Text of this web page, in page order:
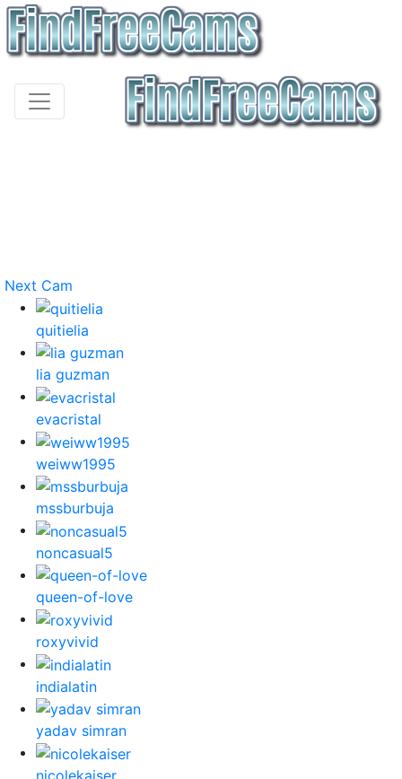
Next Cam
quitielia
lia guzman
evacristal
weiww1995
mssburbuja
noncasual5
queen-of-love
roxyvivid
indialatin
yadav simran